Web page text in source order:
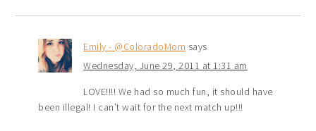
Emily - @ColoradoMom says
Wednesday, June 29, 2011 at 1:31 am
LOVE!!!! We had so much fun, it should have
been illegal! I can’t wait for the next match up!!!